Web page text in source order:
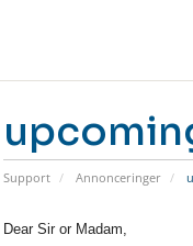
Support Annonceringer
Dear Sir or Madam,